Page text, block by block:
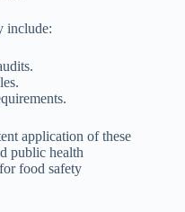
include:
application of these
public health
food safety